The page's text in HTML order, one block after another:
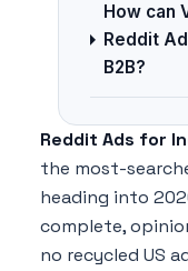
How can
Reddit
B2B?
Reddit Ads for
the most-
heading into
complete,
no recycled US